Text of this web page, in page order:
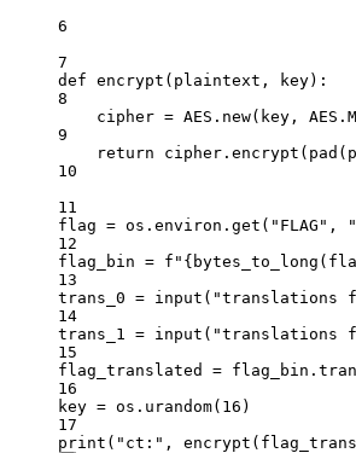
6
7
def encrypt (plaintext, key):
8
cipher = AES .new(key, AES .
9
return
10
11
flag = os.environ.get( "FLAG" ,
12
flag_bin = f " {
13
trans_0 = input ( "translations
14
trans_1 = input ( "translations
15
flag_translated =
16
key = os.urandom( 16 )
17
print ( "ct:" ,